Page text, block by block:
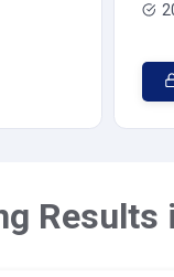
Results